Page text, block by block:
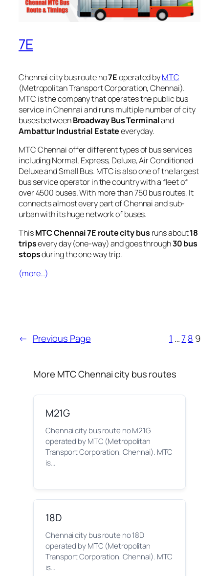
7E
Chennai city bus route no7Eoperated byMTC
(Metropolitan Transport Corporation, Chennai).
MTC is the company that operates the public bus
service in Chennai and runs multiple number of city
buses betweenBroadway Bus Terminaland
Ambattur Industrial Estateeveryday.
MTC Chennai offer different types of bus services
including Normal, Express, Deluxe, Air Conditioned
Deluxe and Small Bus. MTC is also one of the largest
bus service operator in the country with a fleet of
over 4500 buses. With more than 750 bus routes, It
connects almost every part of Chennai and sub-
urban with its huge network of buses.
ThisMTC Chennai 7E route city bus runs about18
tripsevery day (one-way) and goes through30 bus
stopsduring the one way trip.
(more…)
← Previous Page 1 …78 9
More MTC Chennai city bus routes
M21G
Chennai city bus route no M21G
operated by MTC (Metropolitan
Transport Corporation, Chennai). MTC
is…
18D
Chennai city bus route no 18D
operated by MTC (Metropolitan
Transport Corporation, Chennai). MTC
is…